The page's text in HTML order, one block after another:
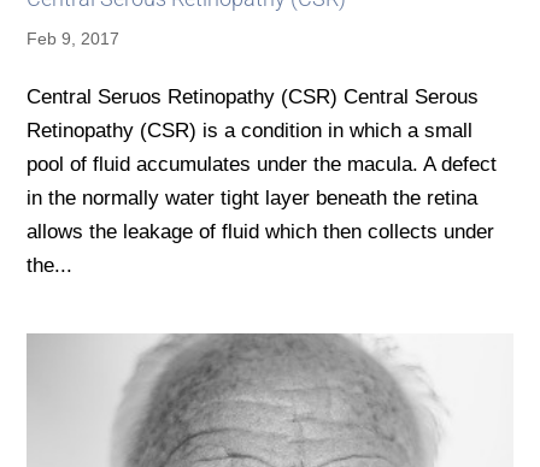
Feb 9, 2017
Central Seruos Retinopathy (CSR) Central Serous
Retinopathy (CSR) is a condition in which a small
pool of fluid accumulates under the macula. A defect
in the normally water tight layer beneath the retina
allows the leakage of fluid which then collects under
the...